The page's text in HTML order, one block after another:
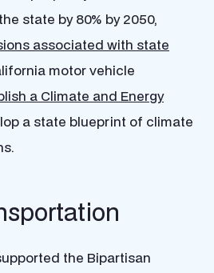
state by 80% by 2050,
associated with state
motor vehicle
a Climate and Energy
a state blueprint of climate
the Bipartisan